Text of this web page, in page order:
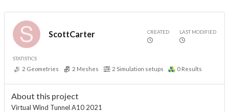
ScottCarter CREATED LAST MODIFIED
STATISTICS
2 Geometries 2 Meshes 2 Simulation setups 0 Results
About this project
Virtual Wind Tunnel A10 2021